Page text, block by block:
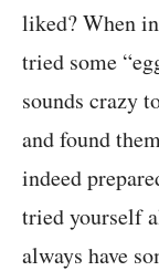
liked? When
tried some
sounds crazy
and found
indeed
tried yourself
always have